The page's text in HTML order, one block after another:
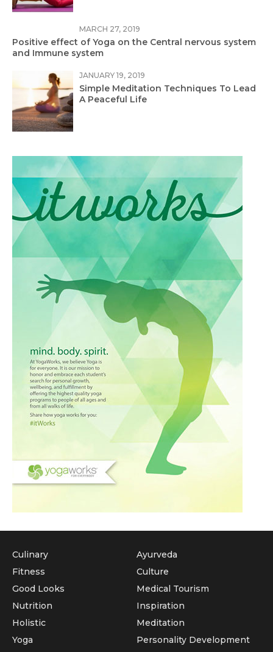
MARCH 27, 2019
Positive effect of Yoga on the Central nervous system
and Immune system
JANUARY 19, 2019
Simple Meditation Techniques To Lead
A Peaceful Life
Culinary
Fitness
Good Looks
Nutrition
Holistic
Yoga
Ayurveda
Culture
Medical Tourism
Inspiration
Meditation
Personality Development